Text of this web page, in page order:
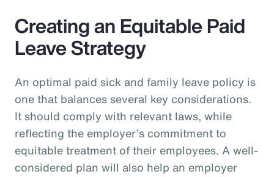
Creating an Equitable Paid
Leave Strategy
An optimal paid sick and family leave policy is
one that balances several key considerations.
It should comply with relevant laws, while
reflecting the employer’s commitment to
equitable treatment of their employees. A well-
considered plan will also help an employer